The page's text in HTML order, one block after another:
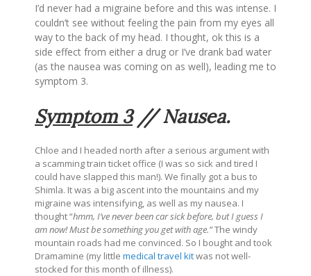
I’d never had a migraine before and this was intense. I
couldn’t see without feeling the pain from my eyes all
way to the back of my head. I thought, ok this is a
side effect from either a drug or I’ve drank bad water
(as the nausea was coming on as well), leading me to
symptom 3.
Symptom 3// Nausea.
Chloe and I headed north after a serious argument with
a scamming train ticket office (I was so sick and tired I
could have slapped this man!). We finally got a bus to
Shimla. It was a big ascent into the mountains and my
migraine was intensifying, as well as my nausea. I
thought “hmm, I’ve never been car sick before, but I guess I
am now! Must be something you get with age.”The windy
mountain roads had me convinced. So I bought and took
Dramamine (my little medical travel kitwas not well-
stocked for this month of illness).